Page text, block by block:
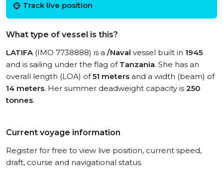
Track live position
What type of vessel is this?
LATIFA(IMO 7738888) is a /Naval vessel built in 1945
and is sailing under the flag of Tanzania. She has an
overall length (LOA) of51 meters and a width (beam) of
14 meters. Her summer deadweight capacity is 250
tonnes.
Current voyage information
Register for free to view live position, current speed,
draft, course and navigational status.